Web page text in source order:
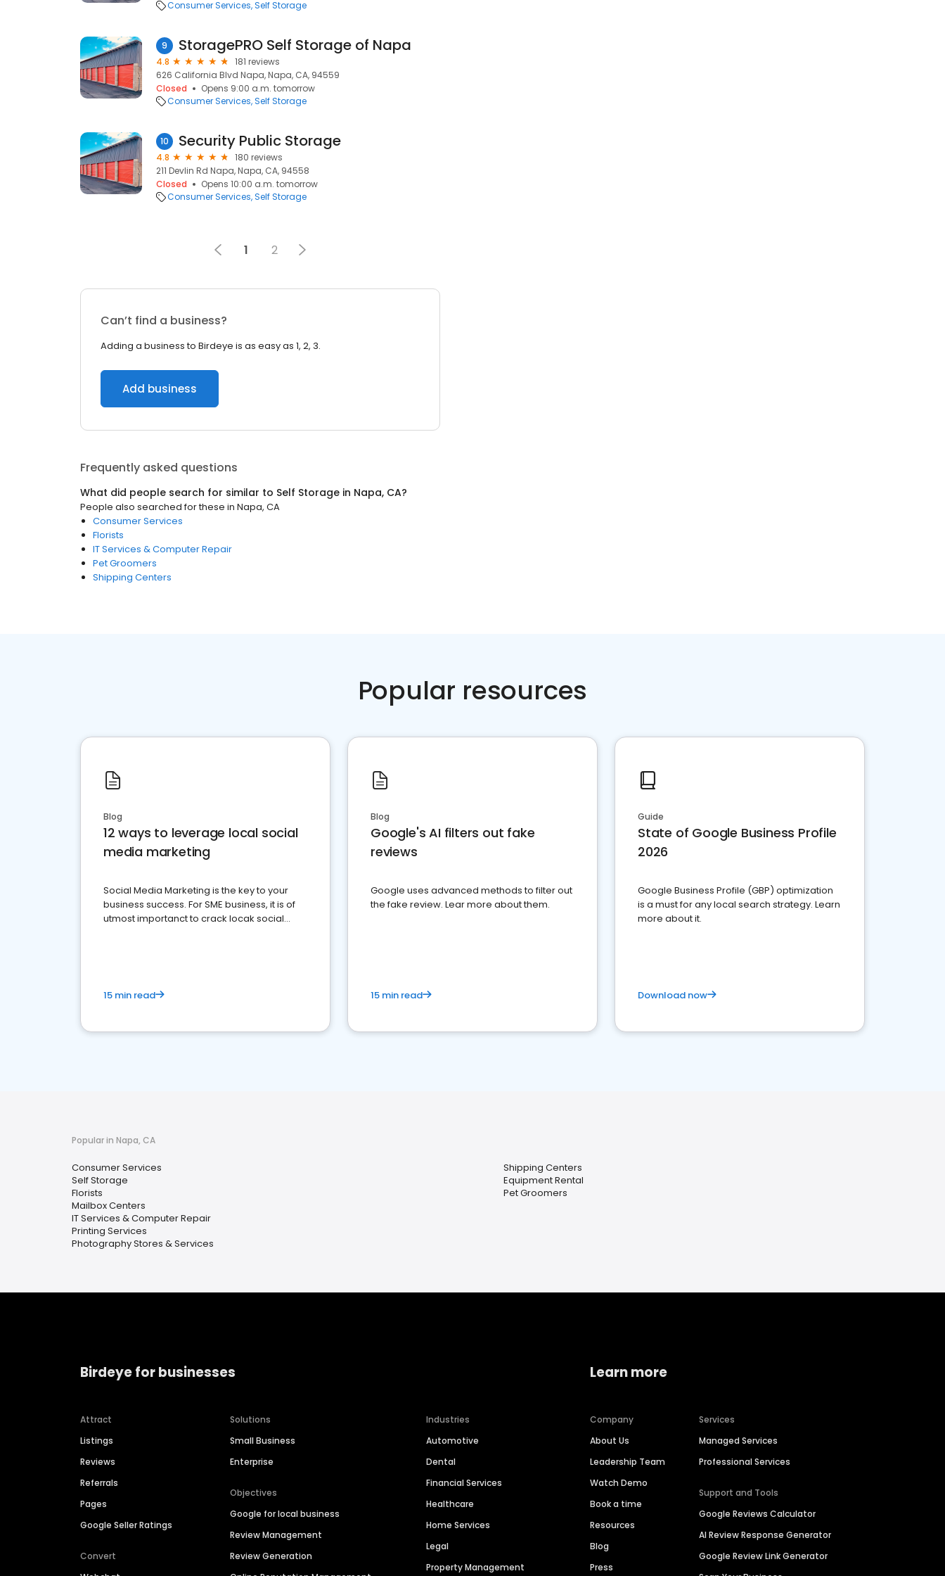
Consumer Services Self Storage
9 StoragePRO Self Storage of Napa
4.8
181 reviews
626 California Blvd Napa, Napa, CA, 94559
Closed
Opens 9:00 a.m. tomorrow
Consumer Services Self Storage
10 Security Public Storage
4.8
180 reviews
211 Devlin Rd Napa, Napa, CA, 94558
Closed
Opens 10:00 a.m. tomorrow
Consumer Services Self Storage
1 2
Can’t find a business?
Adding a business to Birdeye is as easy as 1, 2, 3.
Add business
Frequently asked questions
What did people search for similar to Self Storage in Napa, CA?
People also searched for these in Napa, CA
Consumer Services
Florists
IT Services & Computer Repair
Pet Groomers
Shipping Centers
Popular resources
Blog
12 ways to leverage local social
media marketing
Social Media Marketing is the key to your
business success. For SME business, it is of
utmost importanct to crack locak social
15 min read
Blog
Google's AI filters out fake
reviews
Google uses advanced methods to filter out
the fake review. Lear more about them.
15 min read
Guide
State of Google Business Profile
2026
Google Business Profile (GBP) optimization
is a must for any local search strategy. Learn
more about it.
Download now
Popular in Napa, CA
Consumer Services
Self Storage
Florists
Mailbox Centers
IT Services & Computer Repair
Printing Services
Photography Stores & Services
Shipping Centers
Equipment Rental
Pet Groomers
Birdeye for businesses
Attract
Listings
Reviews
Referrals
Pages
Google Seller Ratings
Convert
Solutions
Small Business
Enterprise
Objectives
Google for local business
Review Management
Review Generation
Industries
Automotive
Dental
Financial Services
Healthcare
Home Services
Legal
Property Management
Learn more
Company
About Us
Leadership Team
Watch Demo
Book a time
Resources
Blog
Press
Services
Managed Services
Professional Services
Support and Tools
Google Reviews Calculator
AI Review Response Generator
Google Review Link Generator